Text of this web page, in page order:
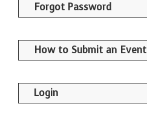
Forgot Password
How to Submit an Event
Login